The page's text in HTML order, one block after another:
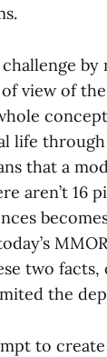
by
view of
life
that a
aren’t 16
two
the
to